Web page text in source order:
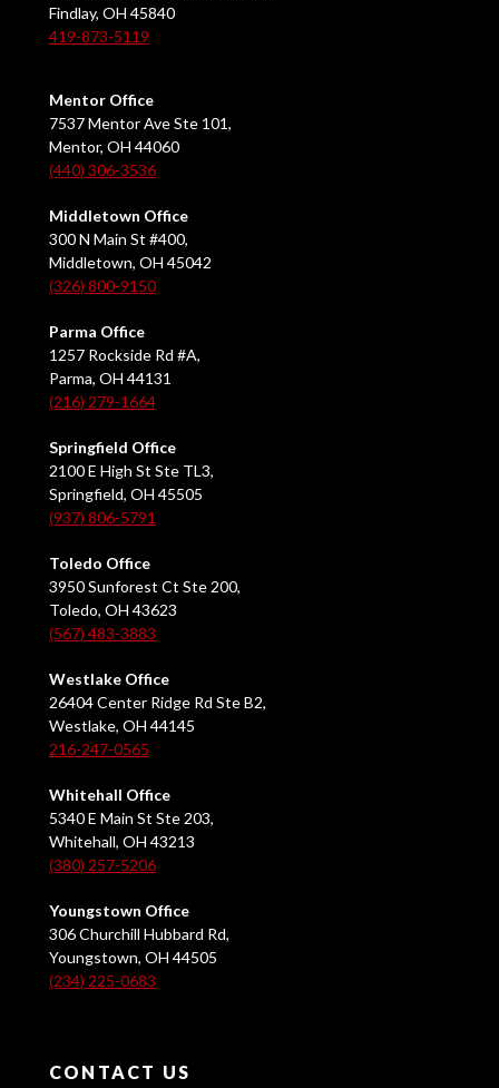
Findlay, OH 45840
419-873-5119
Mentor Office
7537 Mentor Ave Ste 101,
Mentor, OH 44060
(440) 306-3536
Middletown Office
300 N Main St #400,
Middletown, OH 45042
(326) 800-9150
Parma Office
1257 Rockside Rd #A,
Parma, OH 44131
(216) 279-1664
Springfield Office
2100 E High St Ste TL3,
Springfield, OH 45505
(937) 806-5791
Toledo Office
3950 Sunforest Ct Ste 200,
Toledo, OH 43623
(567) 483-3883
Westlake Office
26404 Center Ridge Rd Ste B2,
Westlake, OH 44145
216-247-0565
Whitehall Office
5340 E Main St Ste 203,
Whitehall, OH 43213
(380) 257-5206
Youngstown Office
306 Churchill Hubbard Rd,
Youngstown, OH 44505
(234) 225-0683
CONTACT US